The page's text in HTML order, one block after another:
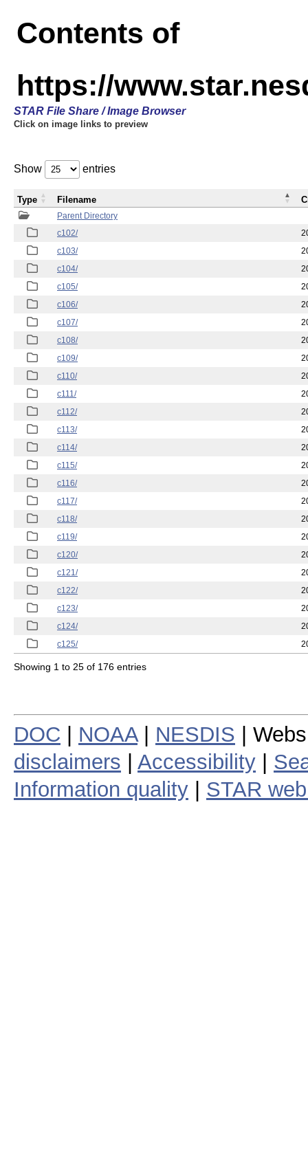
Contents of
https://
STAR File Share / Image Browser
Click on image links to preview
Show entries
Parent Directory
c102/
c103/
c104/
c105/
c106/
c107/
c108/
c109/
c110/
c111/
c112/
c113/
c114/
c115/
c116/
c117/
c118/
c119/
c120/
c121/
c122/
c123/
c124/
c125/
Type Filename
Showing 1 to 25 of 176 entries
DOC NOAA| NESDIS |
disclaimers
Accessibility
Information quality
STAR